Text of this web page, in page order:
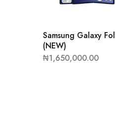
Samsung Galaxy
(NEW)
₦1,650,000.00